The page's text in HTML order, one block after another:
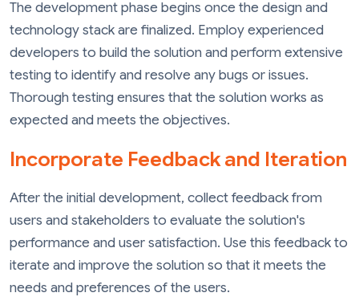
The development phase begins once the design and
technology stack are finalized. Employ experienced
developers to build the solution and perform extensive
testing to identify and resolve any bugs or issues.
Thorough testing ensures that the solution works as
expected and meets the objectives.
Incorporate Feedback and Iteration
After the initial development, collect feedback from
users and stakeholders to evaluate the solution's
performance and user satisfaction. Use this feedback to
iterate and improve the solution so that it meets the
needs and preferences of the users.